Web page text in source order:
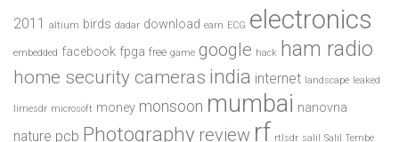
2011 altium birds dadar download earn ECG electronics
embedded facebook fpga free game google hack ham radio
home security cameras india internet landscape leaked
limesdr microsoft money monsoon mumbai nanovna
nature pcb Photography review rf rtlsdr salil Salil Tembe